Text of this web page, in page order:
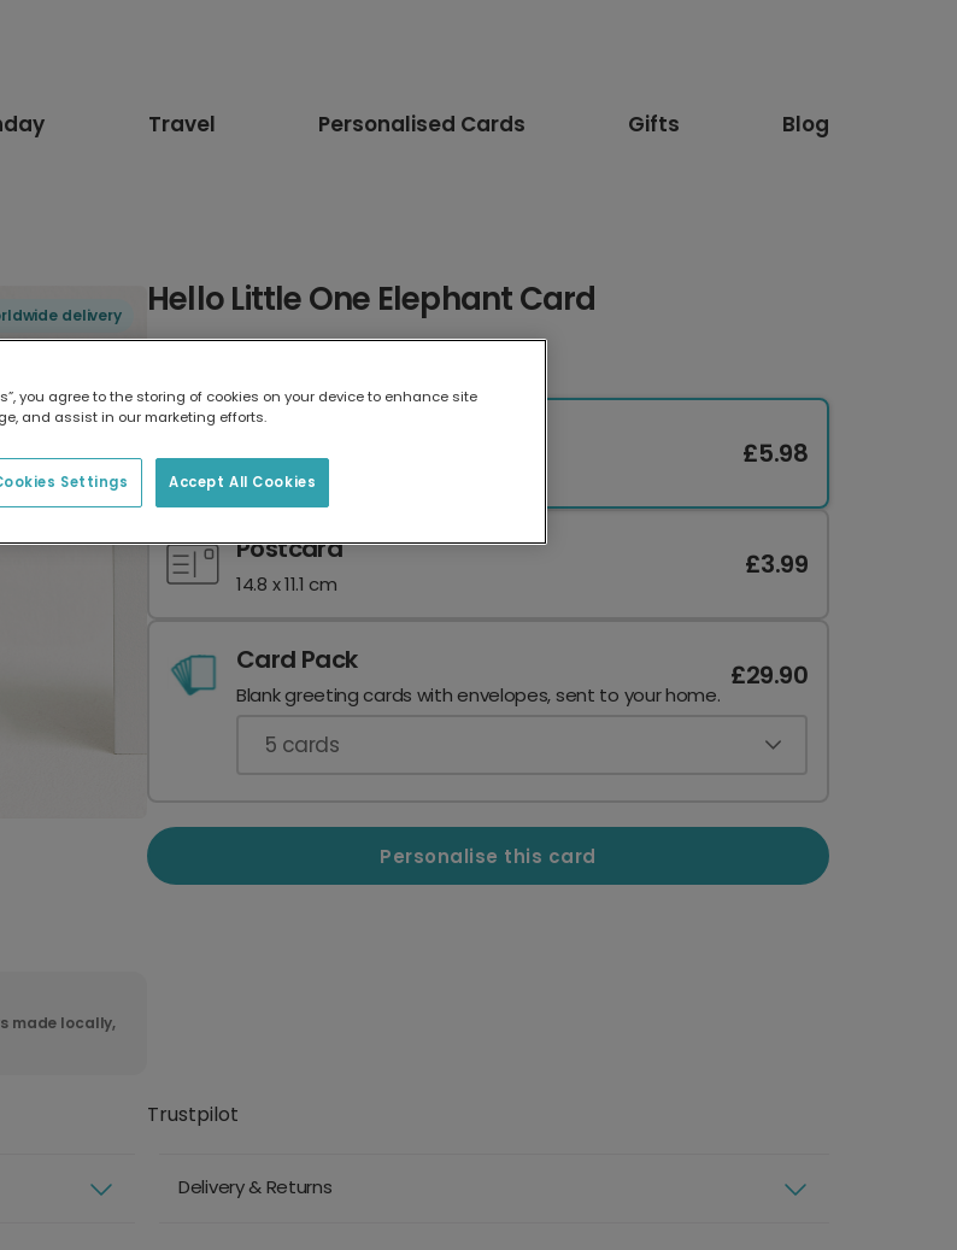
Travel Personalised Cards Gifts Blog
delivery
made locally,
Hello Little One Elephant Card
17.6 x 13.6 cm
£5.98
Postcard
14.8 x 11.1 cm
£3.99
Card Pack
Blank greeting cards with envelopes, sent to your home.
£29.90
5 cards
Personalise this card
Trustpilot
Delivery & Returns
you agree to the storing of cookies on your device to enhance site
and assist in our marketing efforts.
Accept All Cookies
Settings